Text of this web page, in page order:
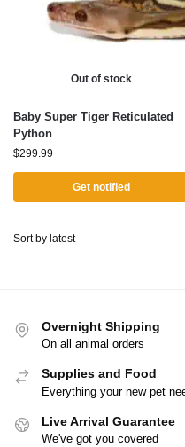
Out of stock
Baby Super Tiger Reticulated
Python
$299.99
Get notified
Overnight Shipping
On all animal orders
Supplies and Food
Everything your new pet
Live Arrival Guarantee
We've got you covered